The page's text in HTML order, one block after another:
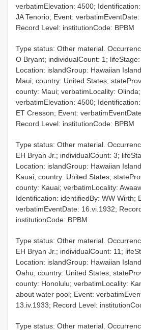
verbatimElevation: 4500;
JA Tenorio; Event:
Record Level: institutionCode: BPBM
Type status: Other material.
O Bryant; individualCount: 1;
Location: islandGroup: Hawaiian
Maui; country: United States;
county: Maui; verbatimLocality: Olinda;
verbatimElevation: 4500;
ET Cresson; Event:
Record Level: institutionCode: BPBM
Type status: Other material.
EH Bryan Jr.; individualCount: 3;
Location: islandGroup: Hawaiian
Kauai; country: United States;
county: Kauai; verbatimLocality:
Identification: identifiedBy: WW Wirth;
verbatimEventDate: 16.vi.1932;
institutionCode: BPBM
Type status: Other material.
EH Bryan Jr.; individualCount: 11;
Location: islandGroup: Hawaiian
Oahu; country: United States;
county: Honolulu; verbatimLocality:
about water pool; Event:
13.iv.1933; Record Level:
Type status: Other material.